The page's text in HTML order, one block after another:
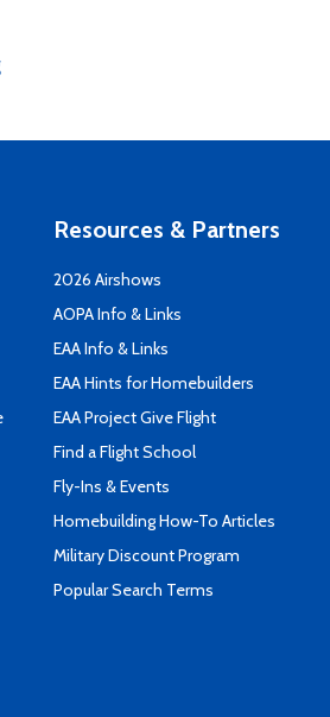
Resources & Partners
2026 Airshows
AOPA Info & Links
EAA Info & Links
EAA Hints for Homebuilders
EAA Project Give Flight
Find a Flight School
Fly-Ins & Events
Homebuilding How-To Articles
Military Discount Program
Popular Search Terms